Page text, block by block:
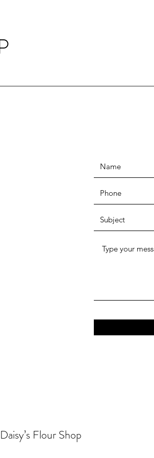
Daisy’s Flour Shop